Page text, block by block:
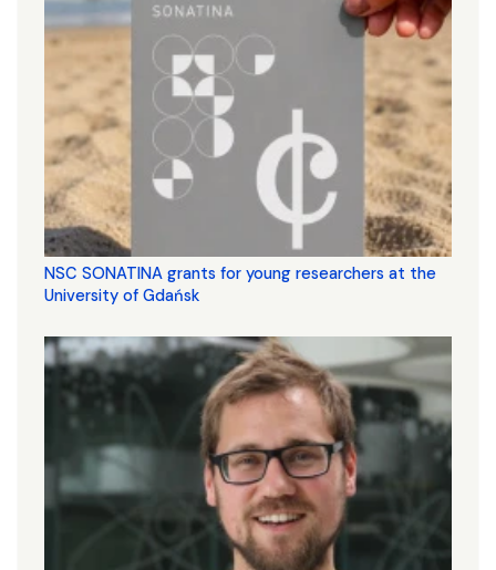
NSC SONATINA grants for young researchers at the
University of Gdańsk